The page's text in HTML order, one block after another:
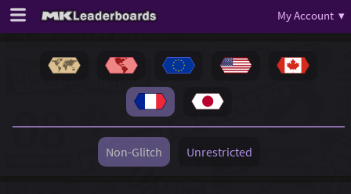
My Account ▾
Non-Glitch Unrestricted